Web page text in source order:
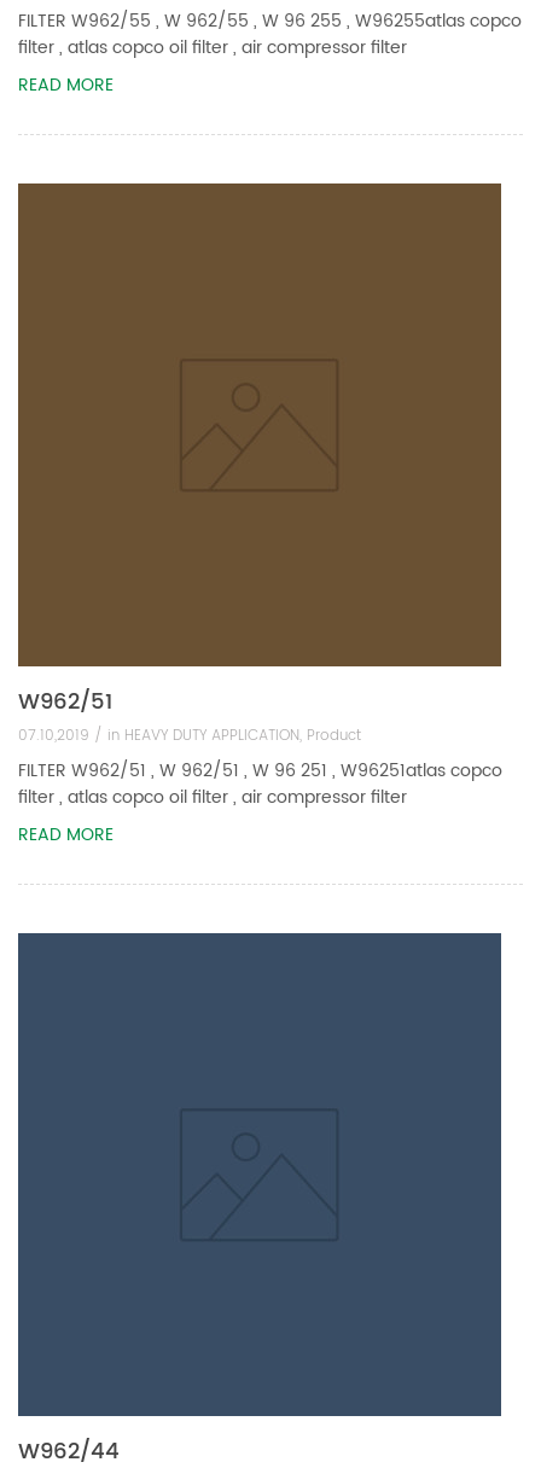
FILTER W962/55 , W 962/55 , W 96 255 , W96255atlas copco
filter , atlas copco oil filter , air compressor filter
READ MORE
W962/51
07.10,2019 / in HEAVY DUTY APPLICATION, Product
FILTER W962/51 , W 962/51 , W 96 251 , W96251atlas copco
filter , atlas copco oil filter , air compressor filter
READ MORE
W962/44